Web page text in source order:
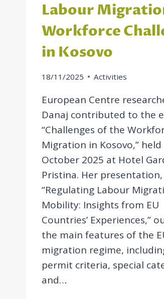
Labour
Workforce
in Kosovo
18/11/2025 Activities
European Centre
Danaj contributed to the
“Challenges of the
Migration in Kosovo,” held
October 2025 at Hotel
Pristina. Her presentation,
“Regulating Labour
Mobility: Insights from EU
Countries’ Experiences,”
the main features of the
migration regime,
permit criteria, special
and…